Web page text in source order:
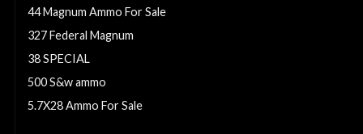
44 Magnum Ammo For Sale
327 Federal Magnum
38 SPECIAL
500 S&w ammo
5.7X28 Ammo For Sale